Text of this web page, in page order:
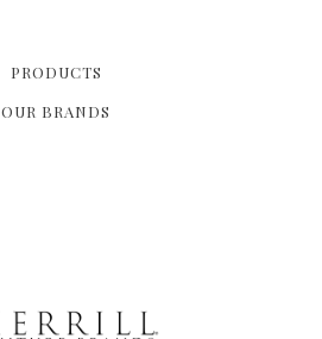
PRODUCTS
OUR BRANDS